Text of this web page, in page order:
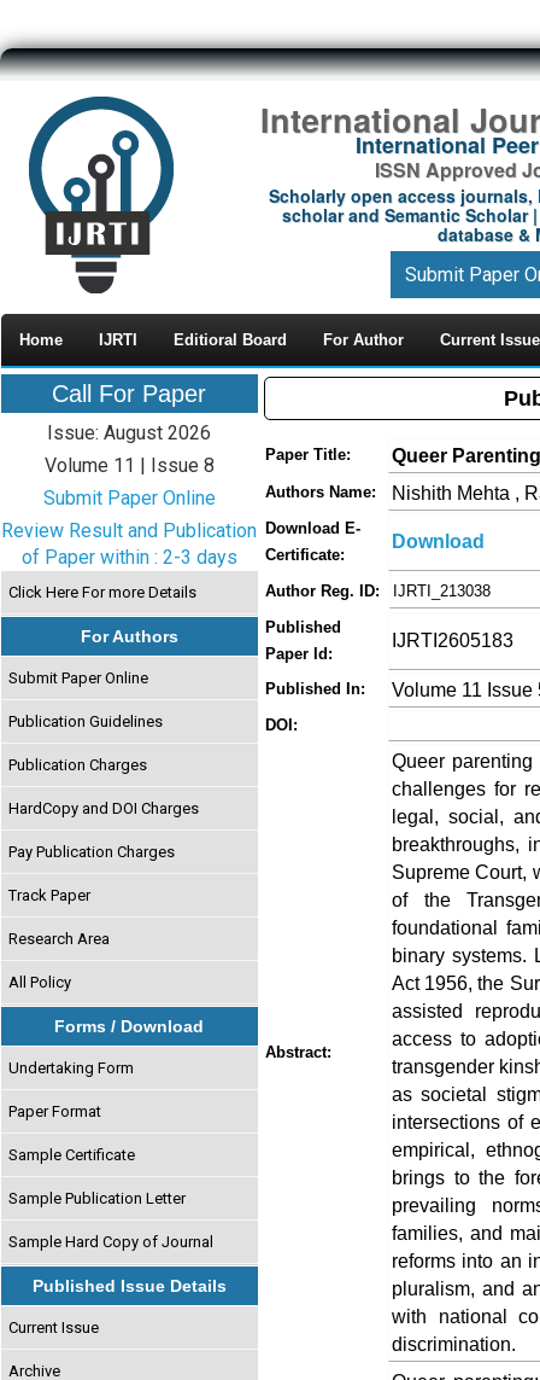
International
International
ISSN Approved
Scholarly open access journals,
scholar and Semantic Scholar
database &
Submit Paper
Home IJRTI Editioral Board For Author Current Issue
Call For Paper
Issue: August 2026
Volume 11 | Issue 8
Submit Paper Online
Review Result and Publication
of Paper within : 2-3 days
Click Here For more Details
For Authors
Submit Paper Online
Publication Guidelines
Publication Charges
HardCopy and DOI Charges
Pay Publication Charges
Track Paper
Research Area
All Policy
Forms / Download
Undertaking Form
Paper Format
Sample Certificate
Sample Publication Letter
Sample Hard Copy of Journal
Published Issue Details
Current Issue
Archive
Paper Title: Queer
Authors Name: Nishith Mehta ,
Download E-
Certificate:
Download
Author Reg. ID:
IJRTI_213038
Published
Paper Id:
IJRTI2605183
Published In: Volume 11 Issue
DOI:
Abstract:
Queer
challenges for
legal, social,
breakthroughs,
Supreme Court,
of the
foundational
binary systems.
Act 1956, the
assisted
access to
transgender
as societal
intersections of
empirical,
brings to the
prevailing
families, and
reforms into an
pluralism, and
with national
discrimination.